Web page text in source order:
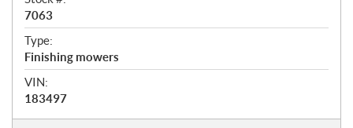
7063
Type:
Finishing mowers
VIN:
183497